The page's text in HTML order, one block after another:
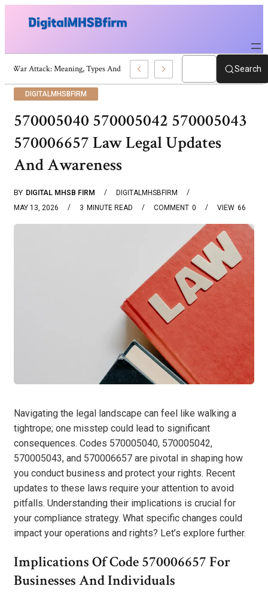
War Attack: Meaning, Types And Recent Examples Search
DIGITALMHSBFIRM
570005040 570005042 570005043
570006657 Law Legal Updates
And Awareness
BY DIGITAL MHSB FIRM
DIGITALMHSBFIRM
MAY 13, 2026
3 MINUTE READ 0
COMMENT 66
VIEW
Navigating the legal landscape can feel like walking a
tightrope; one misstep could lead to significant
consequences. Codes 570005040, 570005042,
570005043, and 570006657 are pivotal in shaping how
you conduct business and protect your rights. Recent
updates to these laws require your attention to avoid
pitfalls. Understanding their implications is crucial for
your compliance strategy. What specific changes could
impact your operations and rights? Let’s explore further.
Implications Of Code 570006657 For
Businesses And Individuals